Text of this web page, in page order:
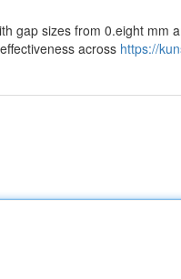
gap sizes from 0.eight mm
across https://